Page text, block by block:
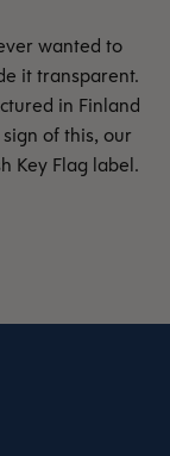
wanted to
it transparent.
in Finland
of this, our
Key Flag label.